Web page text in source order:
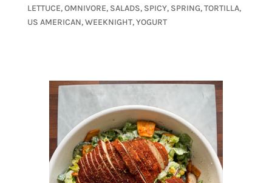
LETTUCE,OMNIVORE, SALADS, SPICY, SPRING,TORTILLA,
US AMERICAN,WEEKNIGHT,YOGURT